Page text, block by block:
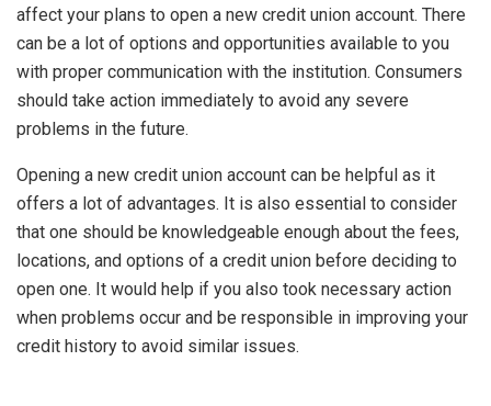
affect your plans to open a new credit union account. There
can be a lot of options and opportunities available to you
with proper communication with the institution. Consumers
should take action immediately to avoid any severe
problems in the future.
Opening a new credit union account can be helpful as it
offers a lot of advantages. It is also essential to consider
that one should be knowledgeable enough about the fees,
locations, and options of a credit union before deciding to
open one. It would help if you also took necessary action
when problems occur and be responsible in improving your
credit history to avoid similar issues.